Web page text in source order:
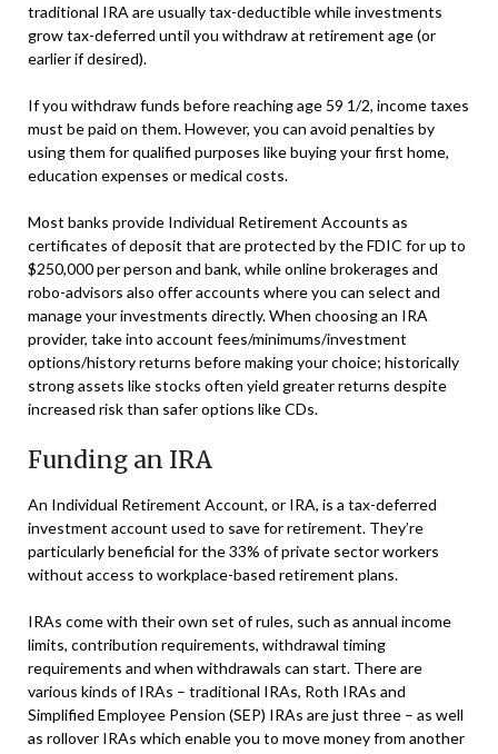
traditional IRA are usually tax-deductible while investments
grow tax-deferred until you withdraw at retirement age (or
earlier if desired).
If you withdraw funds before reaching age 59 1/2, income taxes
must be paid on them. However, you can avoid penalties by
using them for qualified purposes like buying your first home,
education expenses or medical costs.
Most banks provide Individual Retirement Accounts as
certificates of deposit that are protected by the FDIC for up to
$250,000 per person and bank, while online brokerages and
robo-advisors also offer accounts where you can select and
manage your investments directly. When choosing an IRA
provider, take into account fees/minimums/investment
options/history returns before making your choice; historically
strong assets like stocks often yield greater returns despite
increased risk than safer options like CDs.
Funding an IRA
An Individual Retirement Account, or IRA, is a tax-deferred
investment account used to save for retirement. They’re
particularly beneficial for the 33% of private sector workers
without access to workplace-based retirement plans.
IRAs come with their own set of rules, such as annual income
limits, contribution requirements, withdrawal timing
requirements and when withdrawals can start. There are
various kinds of IRAs – traditional IRAs, Roth IRAs and
Simplified Employee Pension (SEP) IRAs are just three – as well
as rollover IRAs which enable you to move money from another